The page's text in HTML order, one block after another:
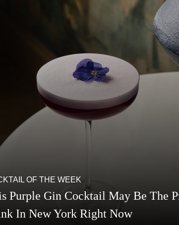
OF THE WEEK
Purple Gin Cocktail May Be The
In New York Right Now